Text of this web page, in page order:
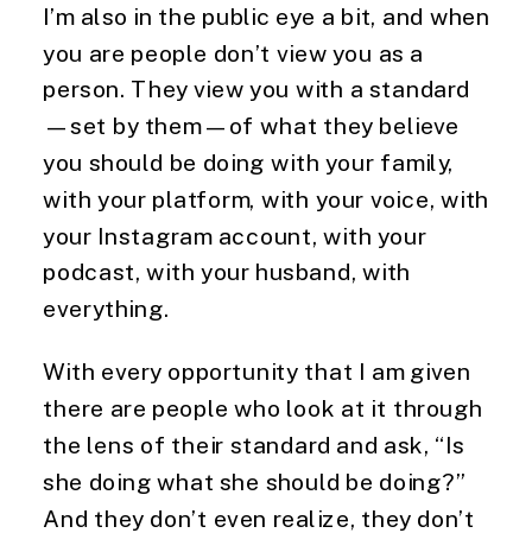
I’m also in the public eye a bit, and when
you are people don’t view you as a
person. They view you with a standard
—set by them—of what they believe
you should be doing with your family,
with your platform, with your voice, with
your Instagram account, with your
podcast, with your husband, with
everything.
With every opportunity that I am given
there are people who look at it through
the lens of their standard and ask, “Is
she doing what she should be doing?”
And they don’t even realize, they don’t